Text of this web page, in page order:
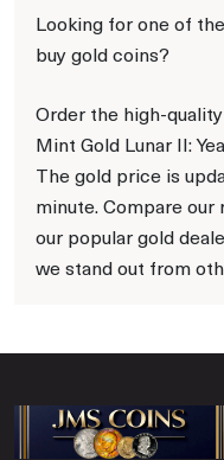
Looking for one of
buy gold coins?
Order the high-
Mint Gold Lunar II:
The gold price is
minute. Compare
our popular gold
we stand out from